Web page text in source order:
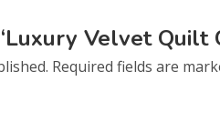
Velvet Quilt
Required fields are